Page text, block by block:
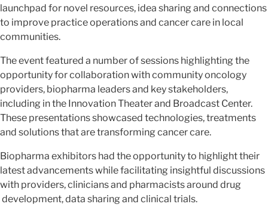
launchpad for novel resources, idea sharing and connections
to improve practice operations and cancer care in local
communities.
The event featured a number of sessions highlighting the
opportunity for collaboration with community oncology
providers, biopharma leaders and key stakeholders,
including in the Innovation Theater and Broadcast Center.
These presentations showcased technologies, treatments
and solutions that are transforming cancer care.
Biopharma exhibitors had the opportunity to highlight their
latest advancements while facilitating insightful discussions
with providers, clinicians and pharmacists around drug
development, data sharing and clinical trials.